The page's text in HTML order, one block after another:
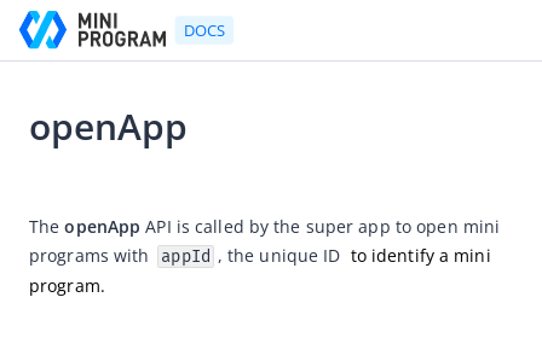
DOCS
Developer's Guide
Developer's Guide
Quick start guide
openApp
The openApp API is called by the super app to open mini
programs with
appId , the unique ID to identify a mini
program.